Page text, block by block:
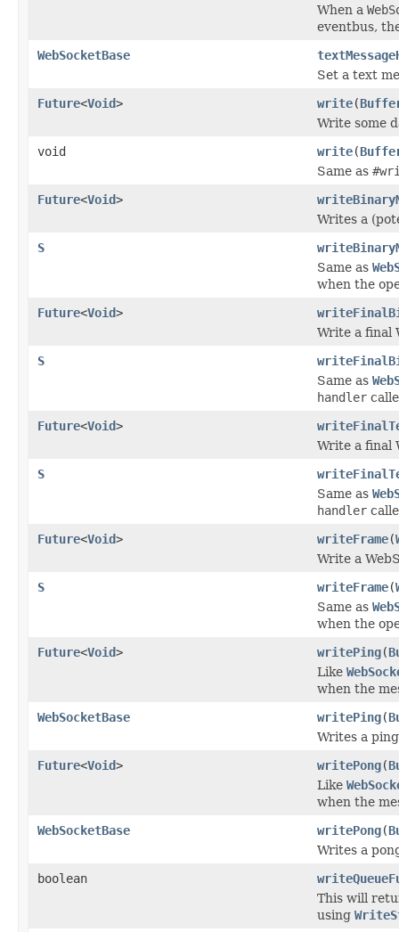
When a
eventbus,
WebSocketBase
Set a text
Future<Void> write(
Write some
void
write(
Same as
Future<Void>
Writes a
S
Same as
when the
Future<Void>
Write a final
S
Same as
handler
Future<Void>
Write a final
S
Same as
handler
Future<Void> writeFrame(
Write a
S
writeFrame(
Same as
when the
Future<Void> writePing(
Like
when the
WebSocketBase
writePing(
Writes a
Future<Void> writePong(
Like
when the
WebSocketBase
writePong(
Writes a
boolean
This will
using